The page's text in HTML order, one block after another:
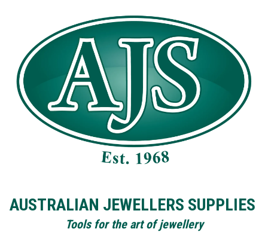
AUSTRALIAN JEWELLERS SUPPLIES
Tools for the art of jewellery